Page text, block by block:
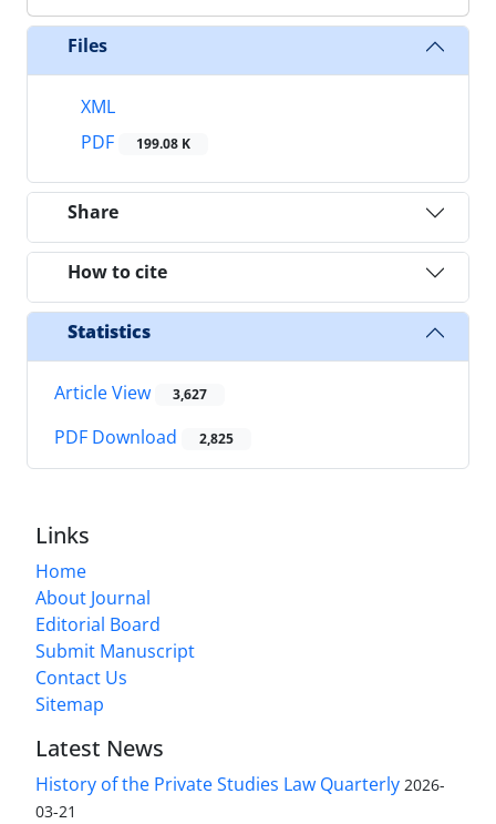
Files
XML
PDF
199.08 K
Share
How to cite
Statistics
Article View 3,627
PDF Download 2,825
Links
Home
About Journal
Editorial Board
Submit Manuscript
Contact Us
Sitemap
Latest News
History of the Private Studies Law Quarterly 2026-
03-21